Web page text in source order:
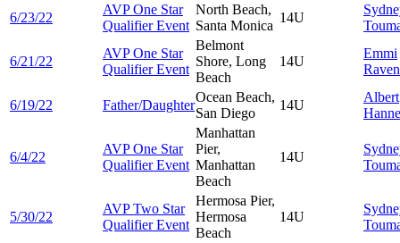
6/23/22
AVP One Star
Qualifier Event
North Beach,
Santa Monica
14U
6/21/22
AVP One Star
Qualifier Event
Belmont
Shore, Long
Beach
14U
Emmi
6/19/22 Father/Daughter
Ocean Beach,
San Diego
14U
Albert
6/4/22
AVP One Star
Qualifier Event
Manhattan
Pier,
Manhattan
Beach
14U
5/30/22
AVP Two Star
Qualifier Event
Hermosa Pier,
Hermosa
Beach
14U